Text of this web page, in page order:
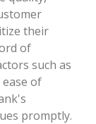
their
of
such as
of
promptly.